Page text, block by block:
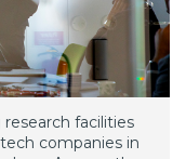
research facilities
companies in